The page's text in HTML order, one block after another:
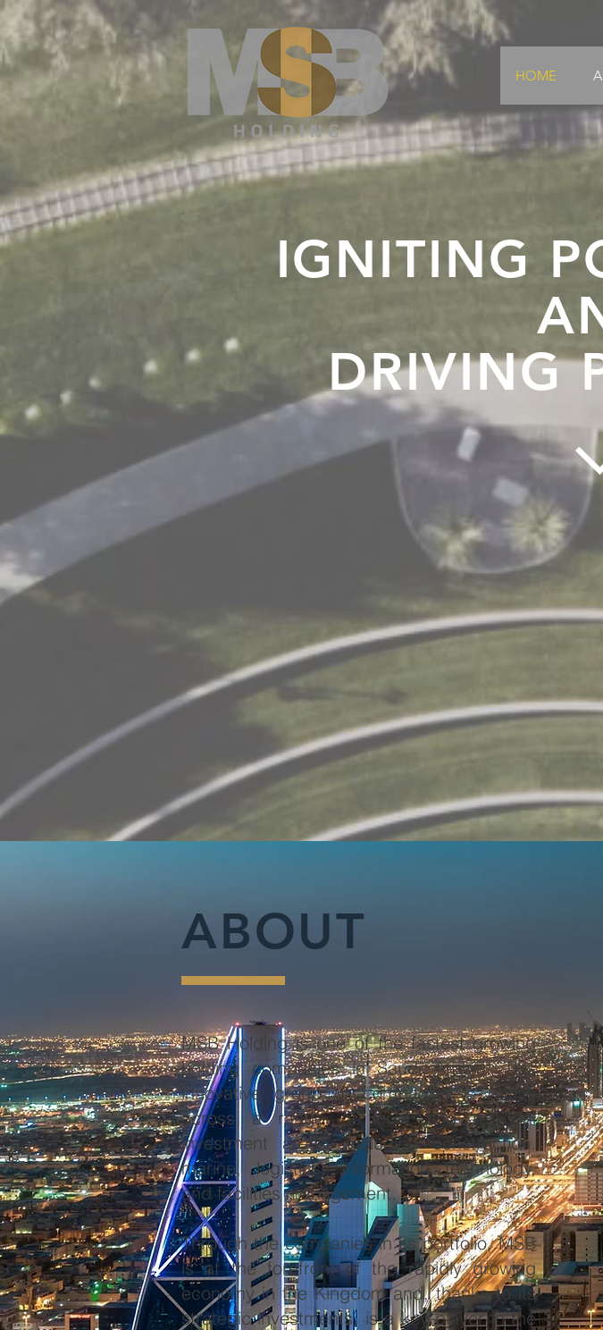
HOME
IGNITING
DRIVING
ABOUT
MSB Holding is one of the fastest growing
holding companies in Saudi Arabia. This
innovative group of companies is active
across a range of local and regional
investment areas, including construction,
marine, logistics, information technology,
and facilities management.
Through the companies in its portfolio, MSB
is at the forefront of the rapidly growing
economy in the Kingdom and, thanks to its
strategic investments, is a key player in the